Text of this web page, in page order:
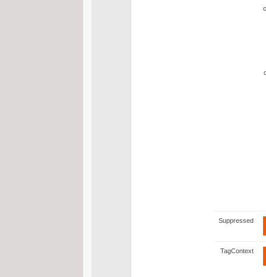
Suppressed
TagContext